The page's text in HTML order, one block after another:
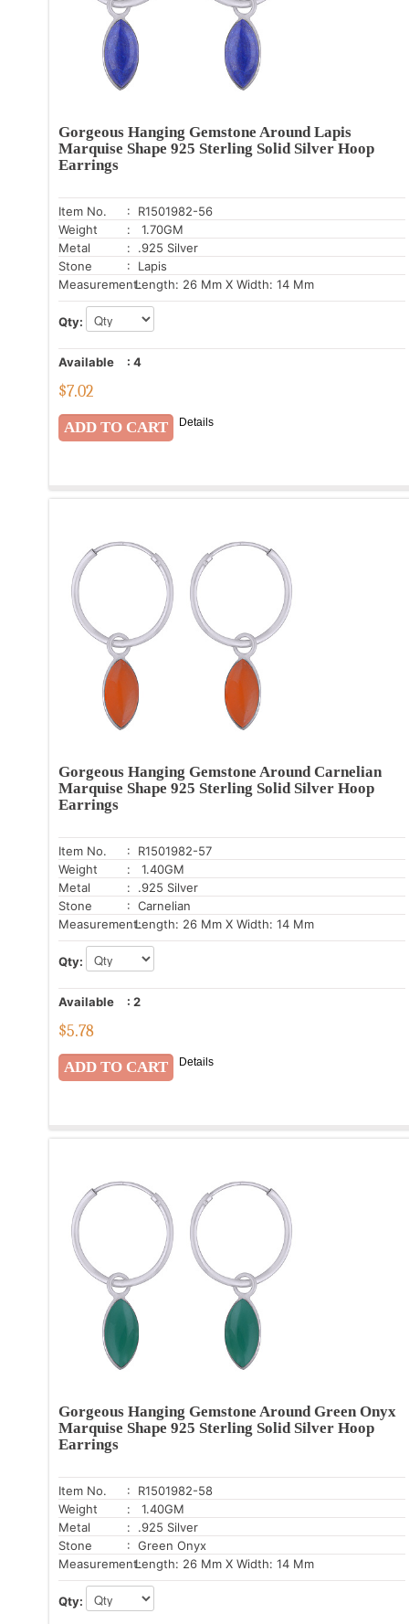
Gorgeous Hanging Gemstone Around Lapis
Marquise Shape 925 Sterling Solid Silver Hoop
Earrings
Item No.
: R1501982-56
Weight
: 1.70GM
Metal
: .925 Silver
Stone
: Lapis
Measurement:Length: 26 Mm X Width: 14 Mm
Qty:
Available : 4
$7.02
Details
Gorgeous Hanging Gemstone Around Carnelian
Marquise Shape 925 Sterling Solid Silver Hoop
Earrings
Item No.
: R1501982-57
Weight
: 1.40GM
Metal
: .925 Silver
Stone
: Carnelian
Measurement:Length: 26 Mm X Width: 14 Mm
Qty:
Available : 2
$5.78
Details
Gorgeous Hanging Gemstone Around Green Onyx
Marquise Shape 925 Sterling Solid Silver Hoop
Earrings
Item No.
: R1501982-58
Weight
: 1.40GM
Metal
: .925 Silver
Stone
: Green Onyx
Measurement:Length: 26 Mm X Width: 14 Mm
Qty: